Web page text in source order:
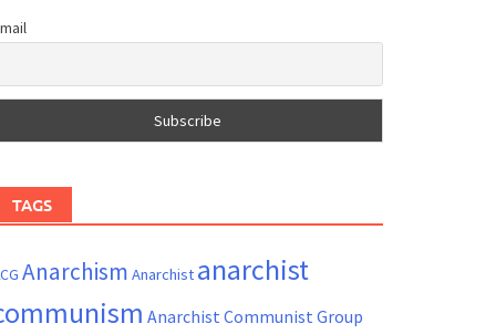
TAGS
Anarchism Anarchist anarchist
Anarchist Communist Group